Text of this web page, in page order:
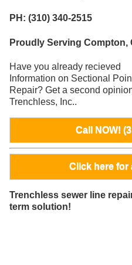
PH: (310) 340-2515
Proudly Serving Compton,
Have you already recieved
Information on Sectional
Repair? Get a second
Trenchless, Inc..
Call NOW!
Click here for
Trenchless sewer line
term solution!